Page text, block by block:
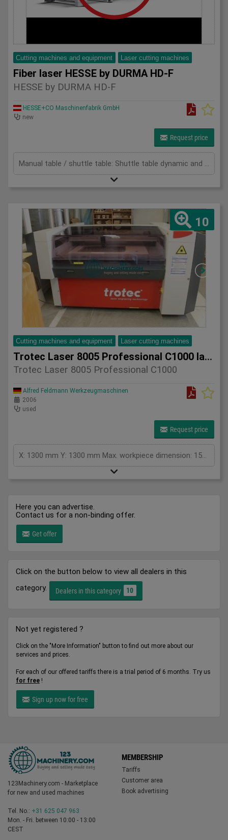
Cutting machines and equipment Laser cutting machines
Fiber laser HESSE by DURMA HD-F
HESSE by DURMA HD-F
HESSE+CO Maschinenfabrik GmbH
new
Request price
Manual table / shuttle table: Shuttle table dynamic and precision: Dynamik und Genauigkeit: Measurements: Abmessungen:
10
Cutting machines and equipment Laser cutting machines
Trotec Laser 8005 Professional C1000 laser cutting machine
Trotec Laser 8005 Professional C1000
Alfred Feldmann Werkzeugmaschinen
2006
used
Request price
X: 1300 mm Y: 1300 mm Max. workpiece dimension: 1500 x 1500 x 135 mm Repeatability: 0,025 Wavelength: 10,6 micrometer Working hour: Laser 6135, Gravierer 18.743 h Space requirement (W x D x H): 2,4 x 2,0 x 1,4 m Total power: 2,3 kW Weight of machine: 1200 kg Condition: good - controller defect Controller RF 3000 defective, must be repaired/replaced, laser Synrad evolution 100, type: Co² laser, laser power: 100W / 230VAC, lenses: 2.5" and 5", vacuum table with aluminum honeycomb support, processing area: approx. 1250 x 1250 mm, Water cooling: Neslab Merlin M100 cooling unit, JobControl software from Trotec 10.7.1 Accessory: cooling unit
Here you can advertise.
Contact us for a non-binding offer.
Get offer
Click on the button below to view all dealers in this
category.
Dealers in this category 10
Not yet registered ?
Click on the "More Information" button to find out more about our
services and prices.
For each of our offered tariffs there is a trial period of 6 months. Try us
for free !
Sign up now for free
123Machinery.com - Marketplace
for new and used machines
Tel. No.: +31 625 047 963
Mon. - Fri. between 10:00 - 13:00
CEST
MEMBERSHIP
Tariffs
Customer area
Book advertising